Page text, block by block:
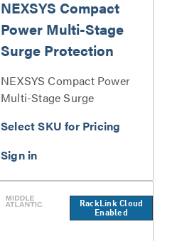
NEXSYS Compact
Power Multi-Stage
Surge Protection
NEXSYS Compact Power
Multi-Stage Surge
Select SKU for Pricing
RackLink Cloud
Enabled